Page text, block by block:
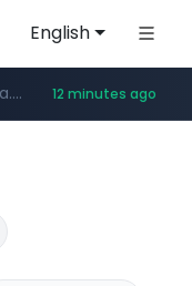
English
www.wisetoto.com/*********
www.zara.com/**/*****... 12 minutes ago
www.noon.com/********/*****...www.instagram.com/****/*****...
.goodfriend.or.kr/****/*****...
.statcounter.com/*********/*****...